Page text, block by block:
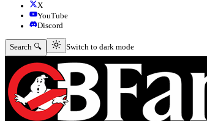
X
YouTube
Discord
Search 🔍 Switch to dark mode
Switch to dark mode